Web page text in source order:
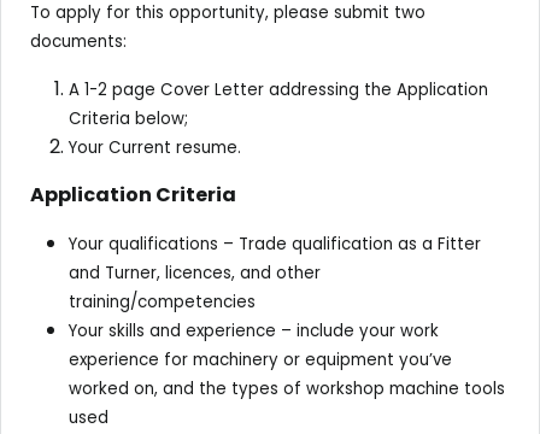
To apply for this opportunity, please submit two
documents:
A 1-2 page Cover Letter addressing the Application
Criteria below;
Your Current resume.
Application Criteria
Your qualifications – Trade qualification as a Fitter
and Turner, licences, and other
training/competencies
Your skills and experience – include your work
experience for machinery or equipment you’ve
worked on, and the types of workshop machine tools
used